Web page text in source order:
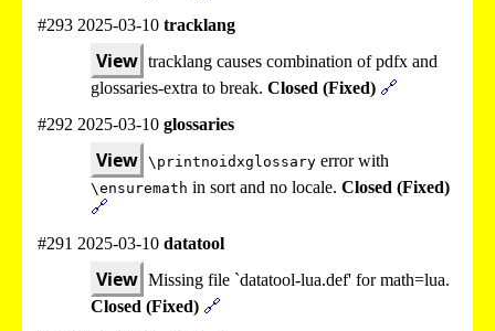
#293 2025-03-10 tracklang
View tracklang causes combination of pdfx and
glossaries-extra to break. Closed (Fixed) 🔗
#292 2025-03-10 glossaries
View \printnoidxglossary error with
\ensuremath in sort and no locale. Closed (Fixed)
🔗
#291 2025-03-10 datatool
View Missing file `datatool-lua.def' for math=lua.
Closed (Fixed) 🔗